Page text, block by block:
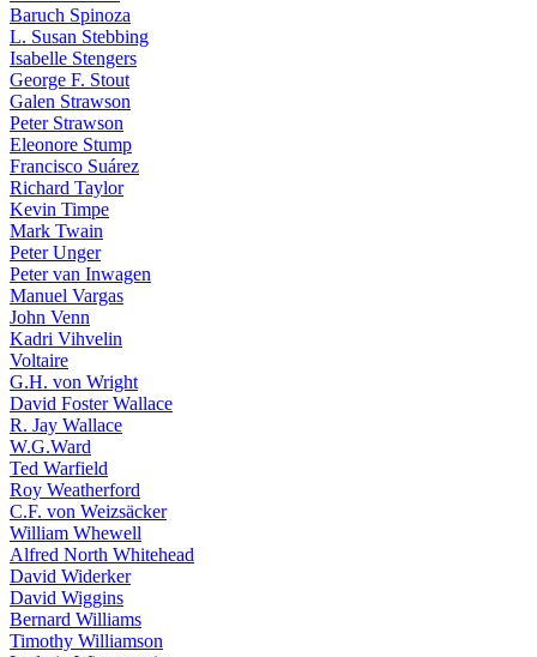
Baruch Spinoza
L. Susan Stebbing
Isabelle Stengers
George F. Stout
Galen Strawson
Peter Strawson
Eleonore Stump
Francisco Suárez
Richard Taylor
Kevin Timpe
Mark Twain
Peter Unger
Peter van Inwagen
Manuel Vargas
John Venn
Kadri Vihvelin
Voltaire
G.H. von Wright
David Foster Wallace
R. Jay Wallace
W.G.Ward
Ted Warfield
Roy Weatherford
C.F. von Weizsäcker
William Whewell
Alfred North Whitehead
David Widerker
David Wiggins
Bernard Williams
Timothy Williamson